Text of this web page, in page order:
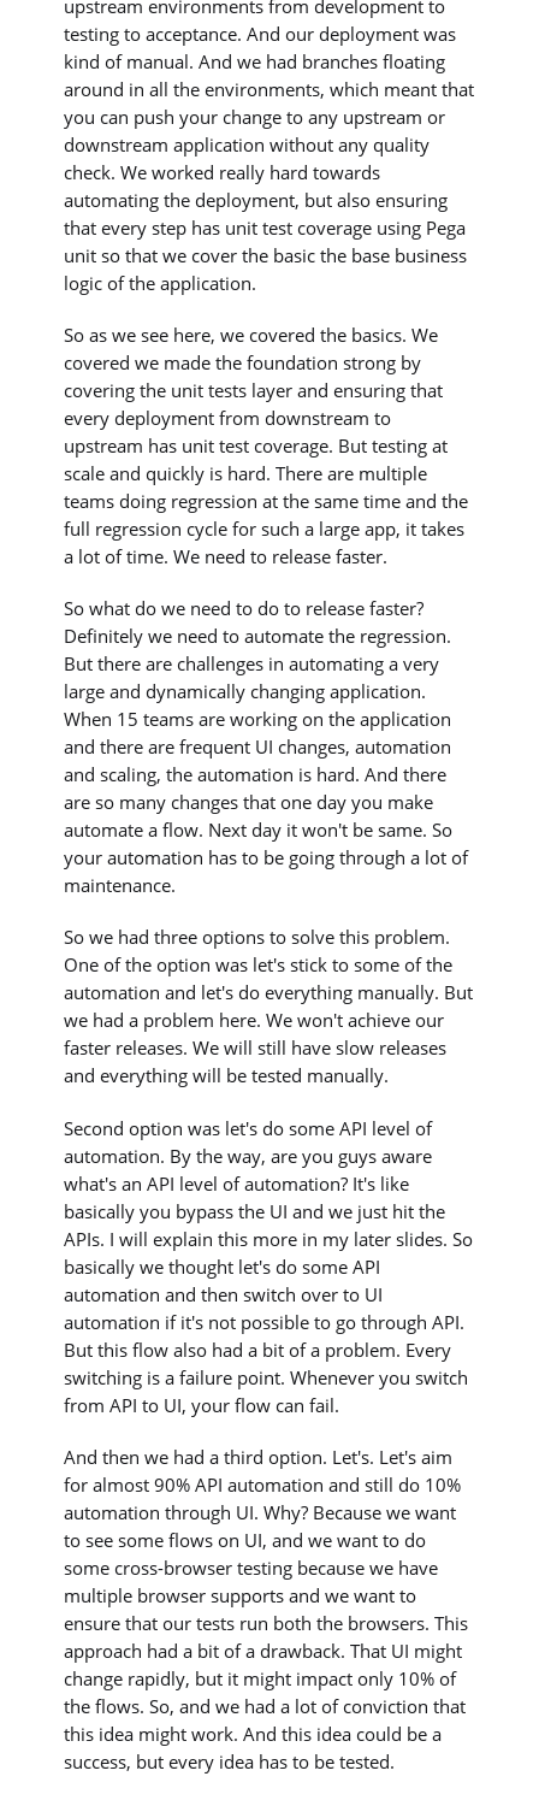
upstream environments from development to
testing to acceptance. And our deployment was
kind of manual. And we had branches floating
around in all the environments, which meant that
you can push your change to any upstream or
downstream application without any quality
check. We worked really hard towards
automating the deployment, but also ensuring
that every step has unit test coverage using Pega
unit so that we cover the basic the base business
logic of the application.
So as we see here, we covered the basics. We
covered we made the foundation strong by
covering the unit tests layer and ensuring that
every deployment from downstream to
upstream has unit test coverage. But testing at
scale and quickly is hard. There are multiple
teams doing regression at the same time and the
full regression cycle for such a large app, it takes
a lot of time. We need to release faster.
So what do we need to do to release faster?
Definitely we need to automate the regression.
But there are challenges in automating a very
large and dynamically changing application.
When 15 teams are working on the application
and there are frequent UI changes, automation
and scaling, the automation is hard. And there
are so many changes that one day you make
automate a flow. Next day it won't be same. So
your automation has to be going through a lot of
maintenance.
So we had three options to solve this problem.
One of the option was let's stick to some of the
automation and let's do everything manually. But
we had a problem here. We won't achieve our
faster releases. We will still have slow releases
and everything will be tested manually.
Second option was let's do some API level of
automation. By the way, are you guys aware
what's an API level of automation? It's like
basically you bypass the UI and we just hit the
APIs. I will explain this more in my later slides. So
basically we thought let's do some API
automation and then switch over to UI
automation if it's not possible to go through API.
But this flow also had a bit of a problem. Every
switching is a failure point. Whenever you switch
from API to UI, your flow can fail.
And then we had a third option. Let's. Let's aim
for almost 90% API automation and still do 10%
automation through UI. Why? Because we want
to see some flows on UI, and we want to do
some cross-browser testing because we have
multiple browser supports and we want to
ensure that our tests run both the browsers. This
approach had a bit of a drawback. That UI might
change rapidly, but it might impact only 10% of
the flows. So, and we had a lot of conviction that
this idea might work. And this idea could be a
success, but every idea has to be tested.